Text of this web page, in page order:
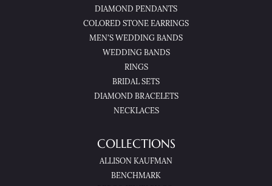
DIAMOND PENDANTS
COLORED STONE EARRINGS
MEN'S WEDDING BANDS
WEDDING BANDS
RINGS
BRIDAL SETS
DIAMOND BRACELETS
NECKLACES
COLLECTIONS
ALLISON KAUFMAN
BENCHMARK